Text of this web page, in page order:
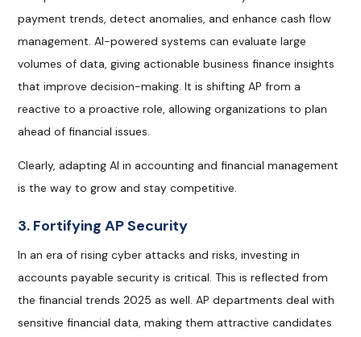
payment trends, detect anomalies, and enhance cash flow
management. AI-powered systems can evaluate large
volumes of data, giving actionable business finance insights
that improve decision-making. It is shifting AP from a
reactive to a proactive role, allowing organizations to plan
ahead of financial issues.
Clearly, adapting AI in accounting and financial management
is the way to grow and stay competitive.
3. Fortifying AP Security
In an era of rising cyber attacks and risks, investing in
accounts payable security is critical. This is reflected from
the financial trends 2025 as well. AP departments deal with
sensitive financial data, making them attractive candidates